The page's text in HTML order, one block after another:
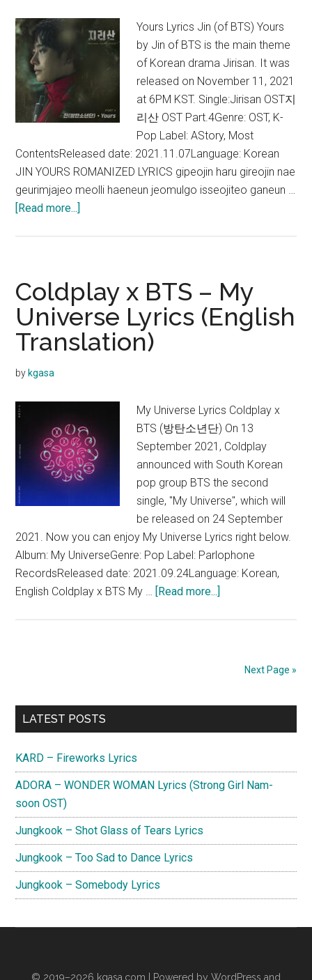
Yours Lyrics Jin (of BTS) Yours
by Jin of BTS is the main theme
of Korean drama Jirisan. It was
released on November 11, 2021
at 6PM KST. Single:Jirisan OST지
리산 OST Part.4Genre: OST, K-
Pop Label: AStory, Most
ContentsReleased date: 2021.11.07Language: Korean
JIN YOURS ROMANIZED LYRICS gipeojin haru gireojin nae
geurimjajeo meolli haeneun jeomulgo isseojiteo ganeun …
[Read more...]
Lyrics
(Jirisan
OST)
Coldplay x BTS – My
Universe Lyrics (English
Translation)
by kgasa
My Universe Lyrics Coldplay x
BTS (방탄소년단) On 13
September 2021, Coldplay
announced with South Korean
pop group BTS the second
single, "My Universe", which will
be released on 24 September
2021. Now you can enjoy My Universe Lyrics right below.
Album: My UniverseGenre: Pop Label: Parlophone
RecordsReleased date: 2021.09.24Language: Korean,
English Coldplay x BTS My … [Read more...]
(English
Next Page »
Primary
LATEST POSTS
KARD – Fireworks Lyrics
ADORA – WONDER WOMAN Lyrics (Strong Girl Nam-
soon OST)
Jungkook – Shot Glass of Tears Lyrics
Jungkook – Too Sad to Dance Lyrics
Jungkook – Somebody Lyrics
© 2019–2026 kgasa.com | Powered by WordPress and